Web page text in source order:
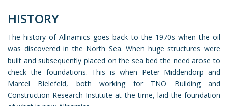
HISTORY
The history of Allnamics goes back to the 1970s when the oil
was discovered in the North Sea. When huge structures were
built and subsequently placed on the sea bed the need arose to
check the foundations. This is when Peter Middendorp and
Marcel Bielefeld, both working for TNO Building and
Construction Research Institute at the time, laid the foundation